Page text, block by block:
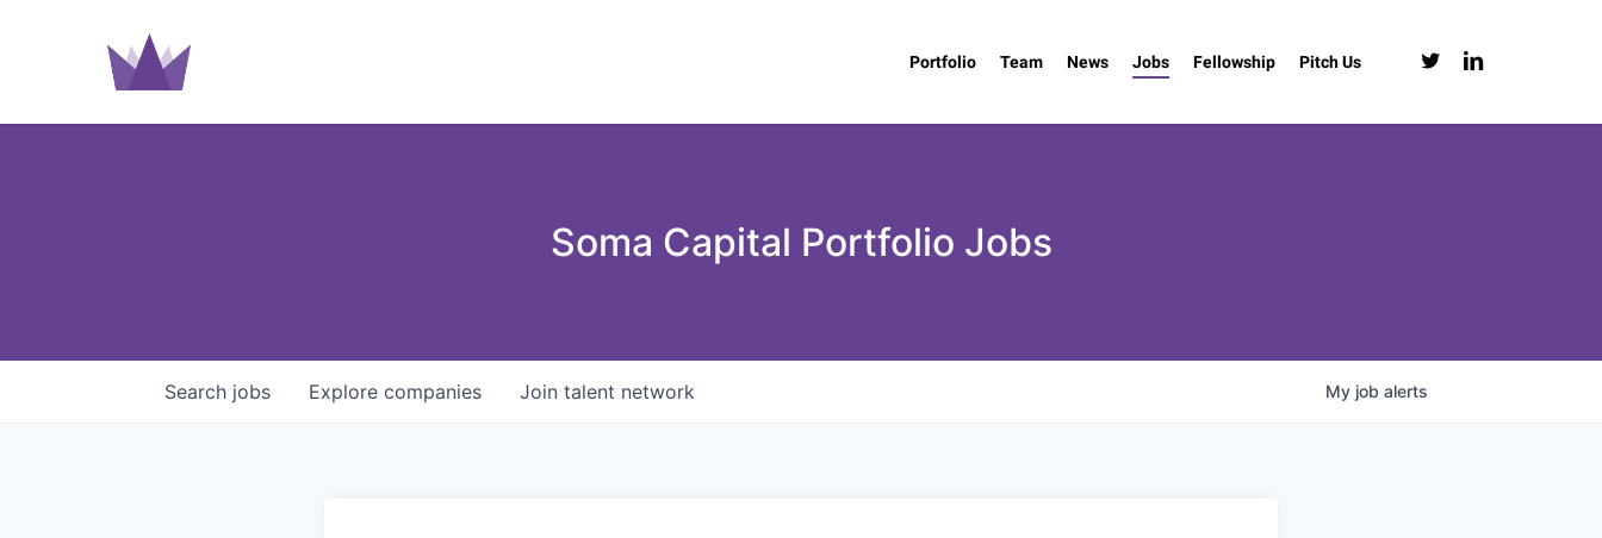
Portfolio Team News Jobs Fellowship Pitch Us twitter linkedin
Soma Capital Portfolio Jobs
Search jobs Explore companies Join talent network My job alerts